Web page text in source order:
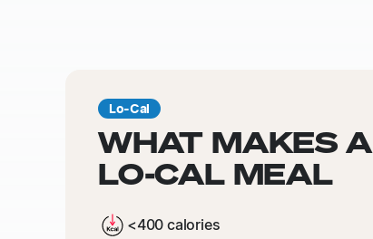
Lo-Cal
WHAT MAKES A
LO-CAL MEAL
<400 calories